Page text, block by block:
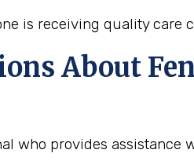
is receiving quality care
About
who provides